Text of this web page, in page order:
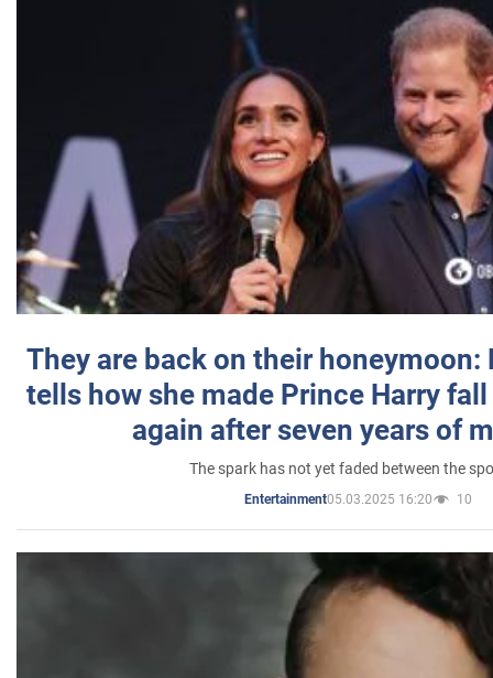
They are back on their honeymoon:
tells how she made Prince Harry
again after seven years of
The spark has not yet faded between the
Entertainment05.03.2025 16:20 10